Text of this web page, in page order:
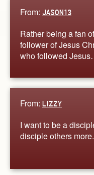
From: JASON13
Rather being a fan
follower of Jesus
who followed
From: LIZZY
I want to be a
disciple others more.